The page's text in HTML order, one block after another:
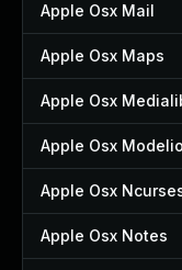
Apple Osx Mail
Apple Osx Maps
Apple Osx
Apple Osx Modelio
Apple Osx
Apple Osx Notes